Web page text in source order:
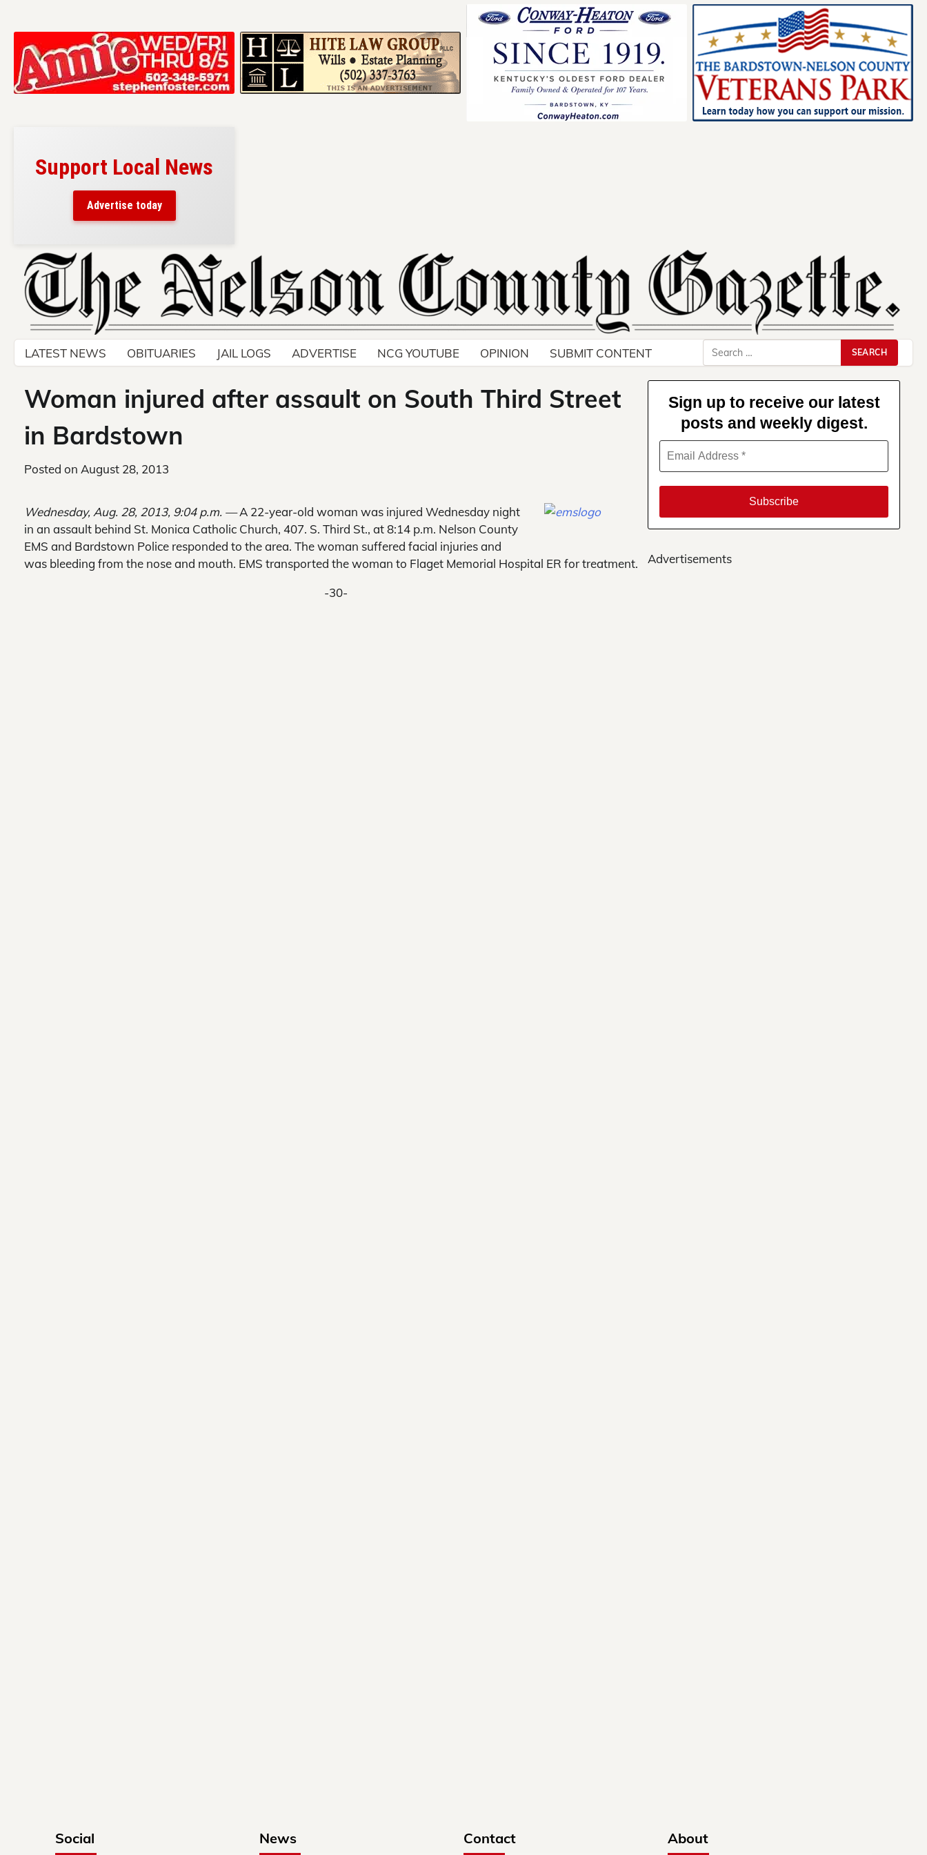
Support Local News
Advertise today
Skip
content
LATEST NEWS OBITUARIES JAIL LOGS ADVERTISE NCG YOUTUBE OPINION SUBMIT CONTENT
Search
for:
Woman injured after assault on South Third Street
in Bardstown
Posted on August 28, 2013
Wednesday, Aug. 28, 2013, 9:04 p.m. —A 22-year-old woman was injured Wednesday night
in an assault behind St. Monica Catholic Church, 407. S. Third St., at 8:14 p.m. Nelson County
EMS and Bardstown Police responded to the area. The woman suffered facial injuries and
was bleeding from the nose and mouth. EMS transported the woman to Flaget Memorial Hospital ER for treatment.
-30-
Sign up to receive our latest
posts and weekly digest.
Advertisements
Social News Contact About